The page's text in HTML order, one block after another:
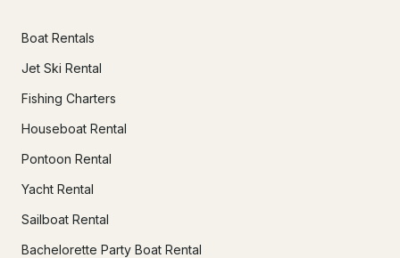
Boat Rentals
Jet Ski Rental
Fishing Charters
Houseboat Rental
Pontoon Rental
Yacht Rental
Sailboat Rental
Bachelorette Party Boat Rental